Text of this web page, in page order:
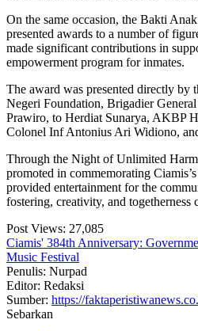
On the same occasion, the Bakti
presented awards to a number of
made significant contributions in
empowerment program for inmates.
The award was presented directly by
Negeri Foundation, Brigadier
Prawiro, to Herdiat Sunarya, AKBP
Colonel Inf Antonius Ari Widiono,
Through the Night of Unlimited
promoted in commemorating
provided entertainment for the
fostering, creativity, and
Post Views: 27,085
Ciamis' 384th Anniversary:
Music Festival
Penulis: Nurpad
Editor: Redaksi
Sumber: https://
Sebarkan